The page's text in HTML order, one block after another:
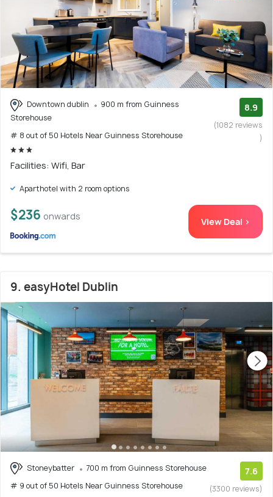
Downtown dublin
900 m from Guinness
Storehouse
# 8 out of 50 Hotels Near Guinness Storehouse
8.9
(1082 reviews
)
Facilities: Wifi, Bar
Aparthotel with 2 room options
$236 onwards View Deal >
9. easyHotel Dublin
Stoneybatter
700 m from Guinness Storehouse
# 9 out of 50 Hotels Near Guinness Storehouse
7.6
(3300 reviews)